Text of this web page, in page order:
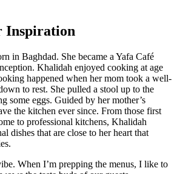
Inspiration
in Baghdad. She became a Yafa Café
Khalidah enjoyed cooking at age
happened when her mom took a well-
to rest. She pulled a stool up to the
some eggs. Guided by her mother’s
the kitchen ever since. From those first
to professional kitchens, Khalidah
dishes that are close to her heart that
When I’m prepping the menus, I like to